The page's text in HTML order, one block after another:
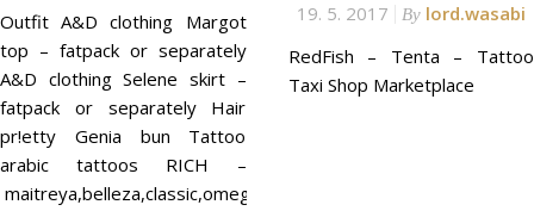
Outfit A&D clothing Margot
top – fatpack or separately
A&D clothing Selene skirt –
fatpack or separately Hair
pr!etty Genia bun Tattoo
arabic tattoos RICH –
maitreya,belleza,classic,omega
19. 5. 2017 By lord.wasabi
RedFish – Tenta – Tattoo
Taxi Shop Marketplace